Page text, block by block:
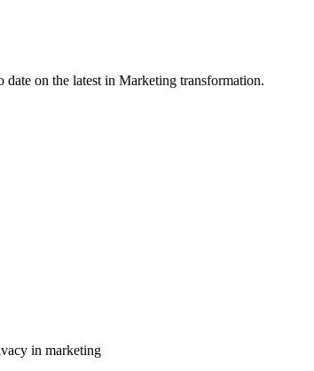
on the latest in Marketing transformation.
in marketing